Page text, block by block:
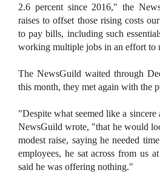
2.6 percent since 2016," the
raises to offset those rising costs
to pay bills, including such
working multiple jobs in an effort to
The NewsGuild waited through
this month, they met again with the
"Despite what seemed like a sincere
NewsGuild wrote, "that he would
modest raise, saying he needed
employees, he sat across from us
said he was offering nothing."